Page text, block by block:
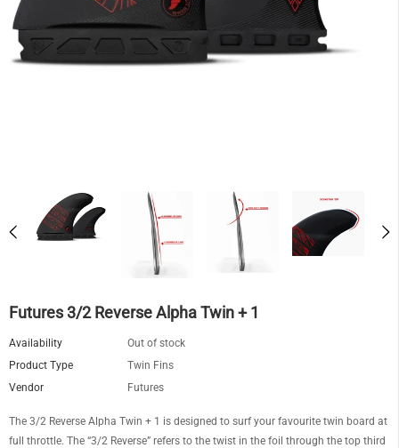
Futures 3/2 Reverse Alpha Twin + 1
Availability
Out of stock
Product Type
Twin Fins
Vendor
Futures
The 3/2 Reverse Alpha Twin + 1 is designed to surf your favourite twin board at
full throttle. The “3/2 Reverse” refers to the twist in the foil through the top third